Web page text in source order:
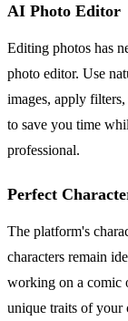
AI Photo Editor
Editing photos has
photo editor. Use
images, apply
to save you time
professional.
Perfect
The platform's
characters remain
working on a comic
unique traits of your